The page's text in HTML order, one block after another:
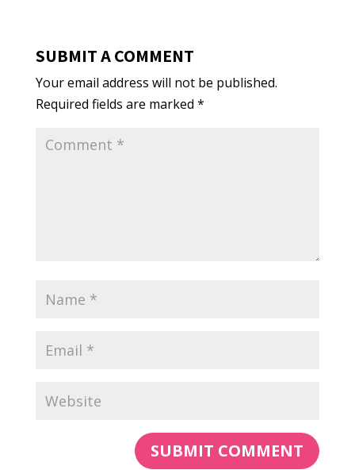
SUBMIT A COMMENT
Your email address will not be published.
Required fields are marked *